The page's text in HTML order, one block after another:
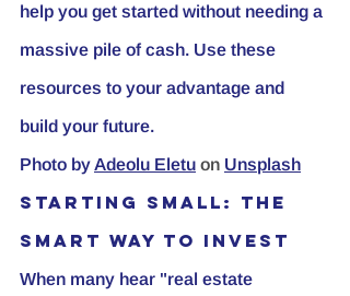
help you get started without needing a
massive pile of cash. Use these
resources to your advantage and
build your future.
Photo byAdeolu Eletu on Unsplash
Starting Small: The
Smart Way to Invest
When many hear "real estate